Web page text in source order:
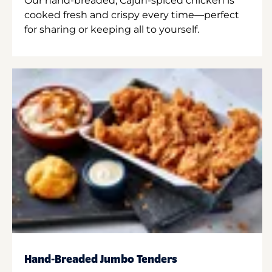
cooked fresh and crispy every time—perfect
for sharing or keeping all to yourself.
Hand-Breaded Jumbo Tenders